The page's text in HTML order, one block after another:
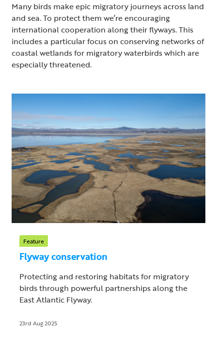
Many birds make epic migratory journeys across land
and sea. To protect them we’re encouraging
international cooperation along their flyways. This
includes a particular focus on conserving networks of
coastal wetlands for migratory waterbirds which are
especially threatened.
Feature
Flyway conservation
Protecting and restoring habitats for migratory
birds through powerful partnerships along the
East Atlantic Flyway.
23rd Aug 2025